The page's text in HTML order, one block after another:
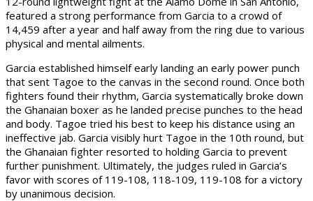
featured a strong performance from Garcia to a crowd of
14,459 after a year and half away from the ring due to various
physical and mental ailments.
Garcia established himself early landing an early power punch
that sent Tagoe to the canvas in the second round. Once both
fighters found their rhythm, Garcia systematically broke down
the Ghanaian boxer as he landed precise punches to the head
and body. Tagoe tried his best to keep his distance using an
ineffective jab. Garcia visibly hurt Tagoe in the 10th round, but
the Ghanaian fighter resorted to holding Garcia to prevent
further punishment. Ultimately, the judges ruled in Garcia’s
favor with scores of 119-108, 118-109, 119-108 for a victory
by unanimous decision.